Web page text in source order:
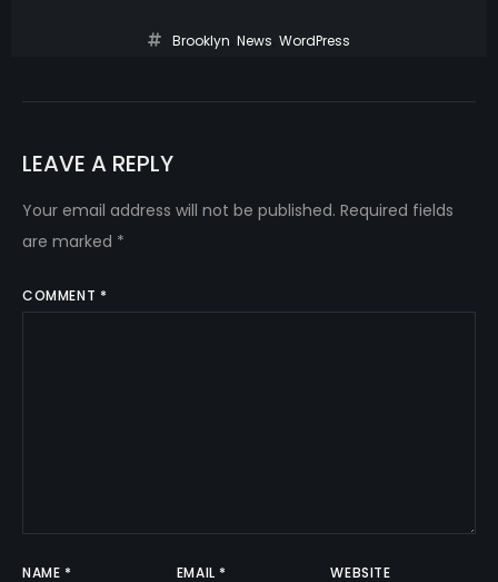
Brooklyn News WordPress
LEAVE A REPLY
Your email address will not be published. Required fields
are marked *
COMMENT *
NAME * EMAIL * WEBSITE